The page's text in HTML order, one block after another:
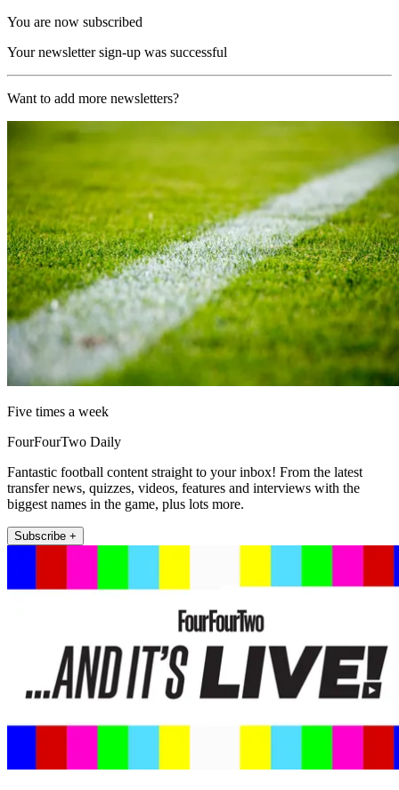
You are now subscribed
Your newsletter sign-up was successful
Want to add more newsletters?
Five times a week
FourFourTwo Daily
Fantastic football content straight to your inbox! From the latest
transfer news, quizzes, videos, features and interviews with the
biggest names in the game, plus lots more.
Subscribe +